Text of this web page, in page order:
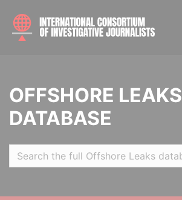
OFFSHORE LEAKS
DATABASE